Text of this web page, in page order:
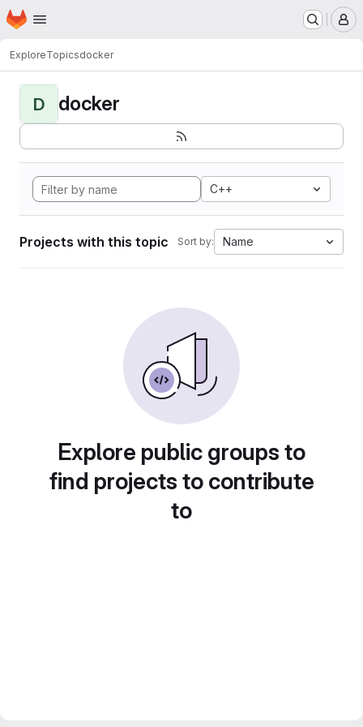
Skip to main content
Homepage
ExploreTopicsdocker
D docker
C++
Projects with this topic Sort by: Name
Explore public groups to
find projects to contribute
to